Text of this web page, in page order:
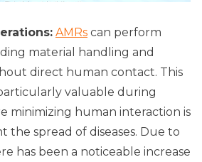
AMRs can perform
material handling and
direct human contact. This
valuable during
minimizing human interaction is
the spread of diseases. Due to
has been a noticeable increase